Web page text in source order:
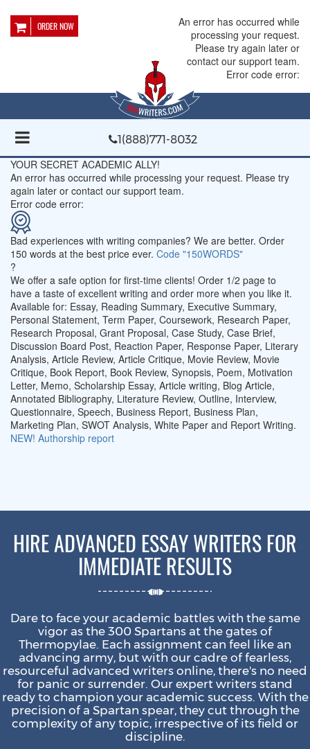
ORDER NOW
An error has occurred while
processing your request.
Please try again later or
contact our support team.
Error code error:
1(888)771-8032
YOUR SECRET ACADEMIC ALLY!
An error has occurred while processing your request. Please try
again later or contact our support team.
Error code error:
Bad experiences with writing companies? We are better. Order
150 words at the best price ever. Code "150WORDS"
?
We offer a safe option for first-time clients! Order 1/2 page to
have a taste of excellent writing and order more when you like it.
Available for: Essay, Reading Summary, Executive Summary,
Personal Statement, Term Paper, Coursework, Research Paper,
Research Proposal, Grant Proposal, Case Study, Case Brief,
Discussion Board Post, Reaction Paper, Response Paper, Literary
Analysis, Article Review, Article Critique, Movie Review, Movie
Critique, Book Report, Book Review, Synopsis, Poem, Motivation
Letter, Memo, Scholarship Essay, Article writing, Blog Article,
Annotated Bibliography, Literature Review, Outline, Interview,
Questionnaire, Speech, Business Report, Business Plan,
Marketing Plan, SWOT Analysis, White Paper and Report Writing.
NEW! Authorship report
HIRE ADVANCED ESSAY WRITERS FOR
IMMEDIATE RESULTS
Dare to face your academic battles with the same
vigor as the 300 Spartans at the gates of
Thermopylae. Each assignment can feel like an
advancing army, but with our cadre of fearless,
resourceful advanced writers online, there's no need
for panic or surrender. Our expert writers stand
ready to champion your academic success. With the
precision of a Spartan spear, they cut through the
complexity of any topic, irrespective of its field or
discipline.